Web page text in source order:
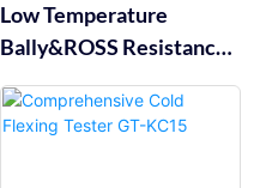
Low Temperature
Bally&ROSS Resistance
Flexing Tester GT-KB05C